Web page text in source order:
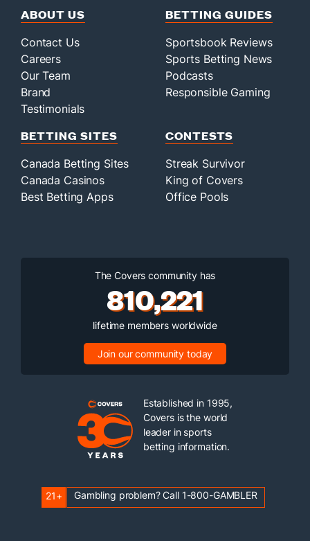
ABOUT US
Contact Us
Careers
Our Team
Brand
Testimonials
BETTING GUIDES
Sportsbook Reviews
Sports Betting News
Podcasts
Responsible Gaming
BETTING SITES
Canada Betting Sites
Canada Casinos
Best Betting Apps
CONTESTS
Streak Survivor
King of Covers
Office Pools
The Covers community has
810,221
lifetime members worldwide
Join our community today
Established in 1995,
Covers is the world
leader in sports
betting information.
21+ Gambling problem? Call 1-800-GAMBLER